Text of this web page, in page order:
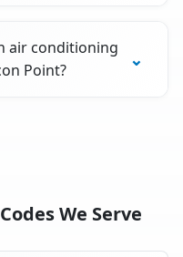
air conditioning
Point?
We Serve